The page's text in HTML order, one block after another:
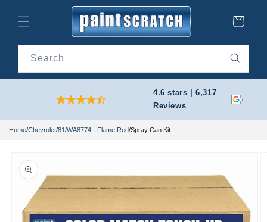
content
Cart
Search
4.6 stars | 6,317
Reviews
Home/Chevrolet/81/WA8774 - Flame Red/Spray Can Kit
product
information